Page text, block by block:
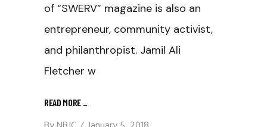
of “SWERV” magazine is also an
entrepreneur, community activist,
and philanthropist. Jamil Ali
Fletcher w
READ MORE _